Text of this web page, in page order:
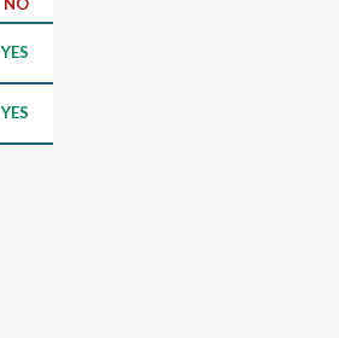
YES
YES